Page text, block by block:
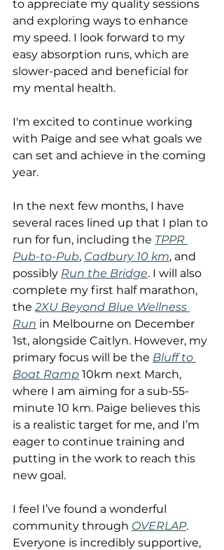
to appreciate my quality sessions
and exploring ways to enhance
my speed. I look forward to my
easy absorption runs, which are
slower-paced and beneficial for
my mental health.
I'm excited to continue working
with Paige and see what goals we
can set and achieve in the coming
year.
In the next few months, I have
several races lined up that I plan to
run for fun, including the TPPR
Pub-to-Pub, Cadbury 10 km, and
possibly Run the Bridge. I will also
complete my first half marathon,
the 2XU Beyond Blue Wellness
Run in Melbourne on December
1st, alongside Caitlyn. However, my
primary focus will be the Bluff to
Boat Ramp 10km next March,
where I am aiming for a sub-55-
minute 10 km. Paige believes this
is a realistic target for me, and I’m
eager to continue training and
putting in the work to reach this
new goal.
I feel I’ve found a wonderful
community through OVERLAP.
Everyone is incredibly supportive,